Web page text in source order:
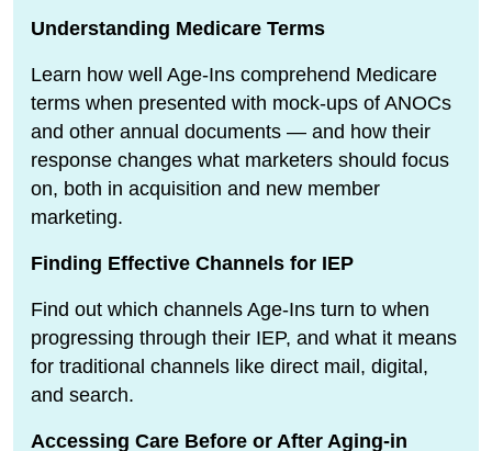
Understanding Medicare Terms
Learn how well Age-Ins comprehend Medicare
terms when presented with mock-ups of ANOCs
and other annual documents — and how their
response changes what marketers should focus
on, both in acquisition and new member
marketing.
Finding Effective Channels for IEP
Find out which channels Age-Ins turn to when
progressing through their IEP, and what it means
for traditional channels like direct mail, digital,
and search.
Accessing Care Before or After Aging-in